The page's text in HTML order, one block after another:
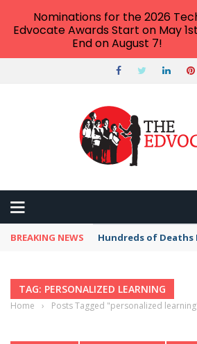
BREAKING NEWS Hundreds of Deaths
TAG: PERSONALIZED LEARNING
Home › Posts Tagged "personalized
Nominations for the 2026
Edvocate Awards Start on May
End on August 7!